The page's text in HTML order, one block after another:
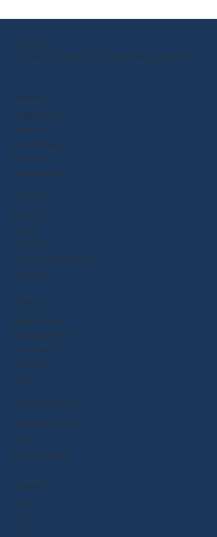
OUR MISSION
Empower kids to shape the world around them and within them.
PRODUCTS
BrainPOP (3-8+)
BrainPOP Jr.
BrainPOP Science
BrainPOP ELL
BrainPOP At Home
EXPLORE
Research
Funding
Curriculum and Instruction
Integrations
Standards
CONNECT
Request a Demo
Help Center
Community
Events
Subscription Options
MANAGE ACCOUNT
Manage Subscription
Store
Renew or Upgrade
COMPANY
Careers
Press
Blog